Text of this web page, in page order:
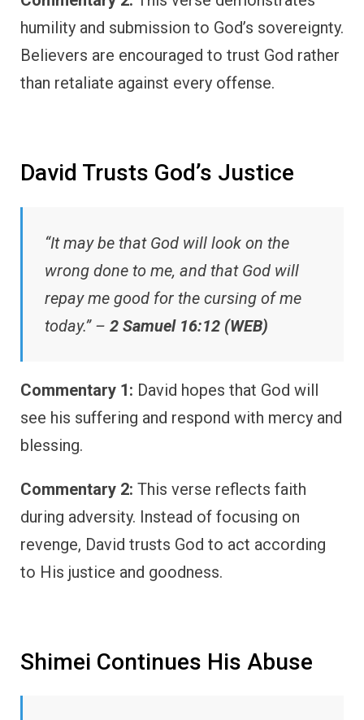
humility and submission to God’s sovereignty.
Believers are encouraged to trust God rather
than retaliate against every offense.
David Trusts God’s Justice
“It may be that God will look on the
wrong done to me, and that God will
repay me good for the cursing of me
today.” – 2 Samuel 16:12 (WEB)
Commentary 1: David hopes that God will
see his suffering and respond with mercy and
blessing.
Commentary 2: This verse reflects faith
during adversity. Instead of focusing on
revenge, David trusts God to act according
to His justice and goodness.
Shimei Continues His Abuse